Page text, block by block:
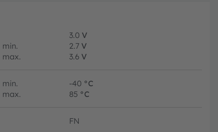
3.0 V
min.
2.7 V
max.
3.6 V
min. -40 °C
max.
85 °C
FN